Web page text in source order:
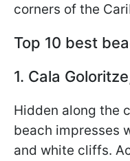
corners of the
Top 10 best
1. Cala
Hidden along the
beach impresses
and white cliffs.